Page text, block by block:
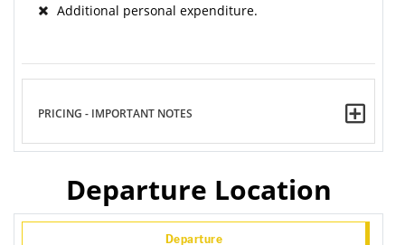
Additional personal expenditure.
PRICING - IMPORTANT NOTES
Departure Location
Departure